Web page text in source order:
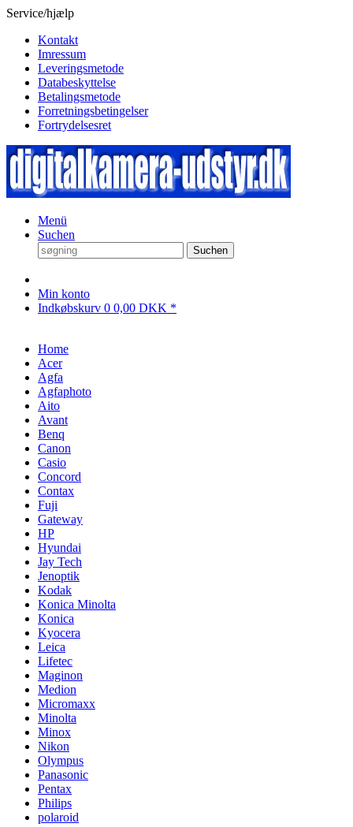
Service/hjælp
Kontakt
Imressum
Leveringsmetode
Databeskyttelse
Betalingsmetode
Forretningsbetingelser
Fortrydelsesret
Menü
Suchen
Suchen
Min konto
Indkøbskurv 0 0,00 DKK *
Home
Acer
Agfa
Agfaphoto
Aito
Avant
Benq
Canon
Casio
Concord
Contax
Fuji
Gateway
HP
Hyundai
Jay Tech
Jenoptik
Kodak
Konica Minolta
Konica
Kyocera
Leica
Lifetec
Maginon
Medion
Micromaxx
Minolta
Minox
Nikon
Olympus
Panasonic
Pentax
Philips
polaroid